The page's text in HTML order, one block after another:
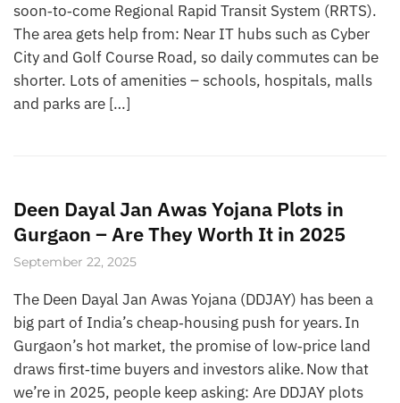
soon‑to‑come Regional Rapid Transit System (RRTS).
The area gets help from: Near IT hubs such as Cyber
City and Golf Course Road, so daily commutes can be
shorter. Lots of amenities – schools, hospitals, malls
and parks are […]
Deen Dayal Jan Awas Yojana Plots in
Gurgaon – Are They Worth It in 2025
September 22, 2025
The Deen Dayal Jan Awas Yojana (DDJAY) has been a
big part of India’s cheap‑housing push for years. In
Gurgaon’s hot market, the promise of low‑price land
draws first‑time buyers and investors alike. Now that
we’re in 2025, people keep asking: Are DDJAY plots